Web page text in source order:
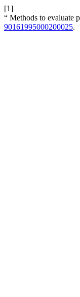
[1]
“ Methods to evaluate
90161995000200025.